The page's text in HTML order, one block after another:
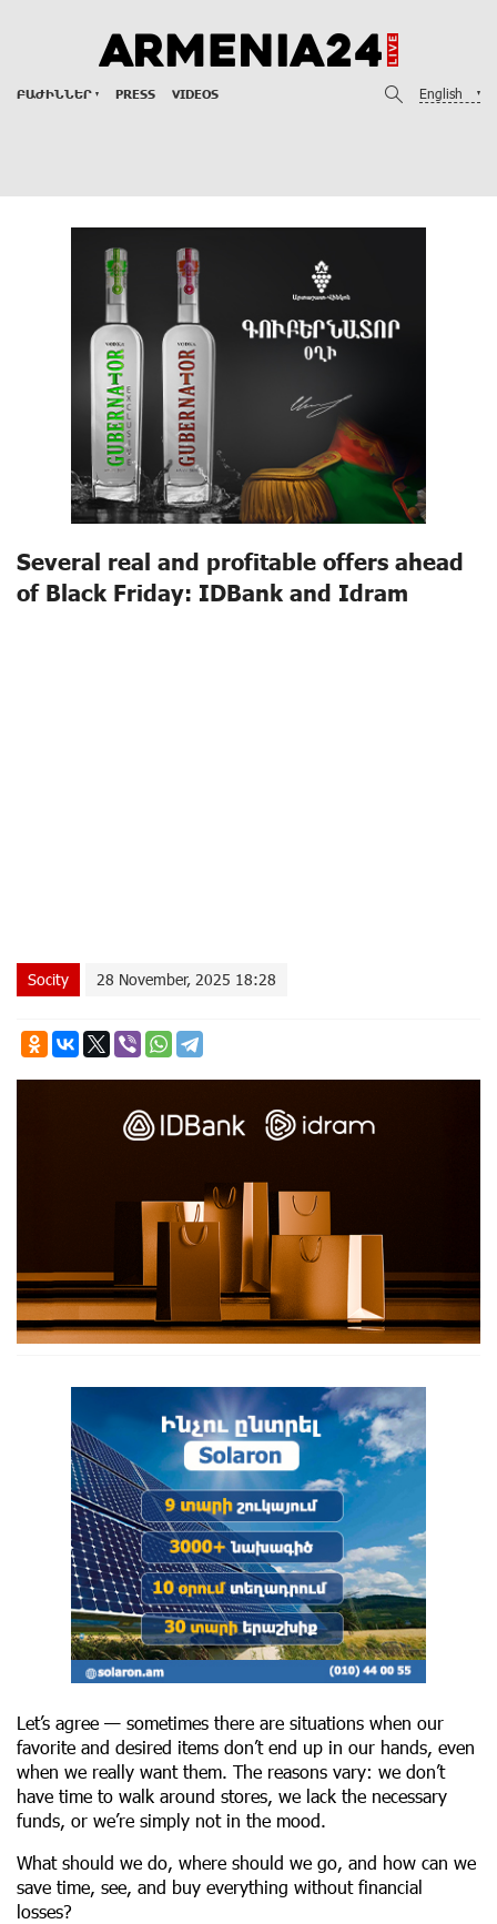
ԲԱԺԻՆՆԵՐ PRESS VIDEOS English
Several real and profitable offers ahead
of Black Friday: IDBank and Idram
Socity 28 November, 2025 18:28
Let’s agree — sometimes there are situations when our
favorite and desired items don’t end up in our hands, even
when we really want them. The reasons vary: we don’t
have time to walk around stores, we lack the necessary
funds, or we’re simply not in the mood.
What should we do, where should we go, and how can we
save time, see, and buy everything without financial
losses?